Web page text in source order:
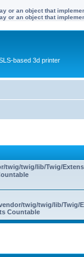
or an object that
or an object that
based 3d printer
twig/twig/lib/Twig/
twig/twig/lib/Twig/
Countable